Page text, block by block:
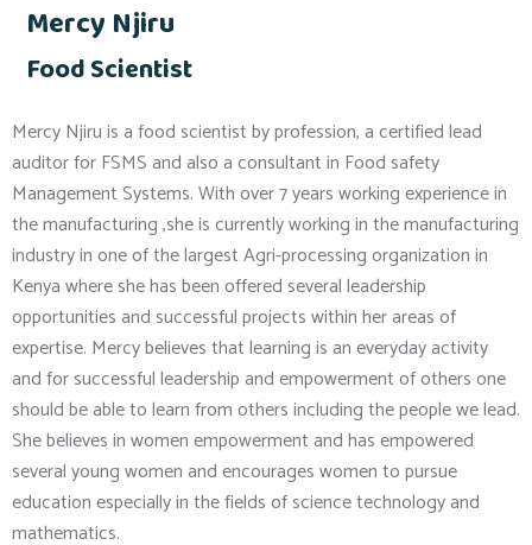
Mercy Njiru
Food Scientist
Mercy Njiru is a food scientist by profession, a certified lead
auditor for FSMS and also a consultant in Food safety
Management Systems. With over 7 years working experience in
the manufacturing ,she is currently working in the manufacturing
industry in one of the largest Agri-processing organization in
Kenya where she has been offered several leadership
opportunities and successful projects within her areas of
expertise. Mercy believes that learning is an everyday activity
and for successful leadership and empowerment of others one
should be able to learn from others including the people we lead.
She believes in women empowerment and has empowered
several young women and encourages women to pursue
education especially in the fields of science technology and
mathematics.